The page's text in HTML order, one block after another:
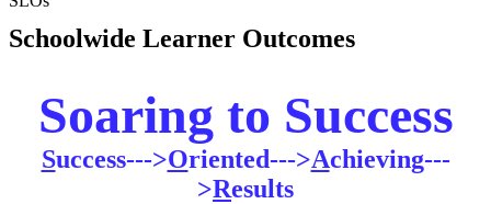
Schoolwide Learner Outcomes
Soaring to Success
Success--->Oriented--->Achieving---
>Results